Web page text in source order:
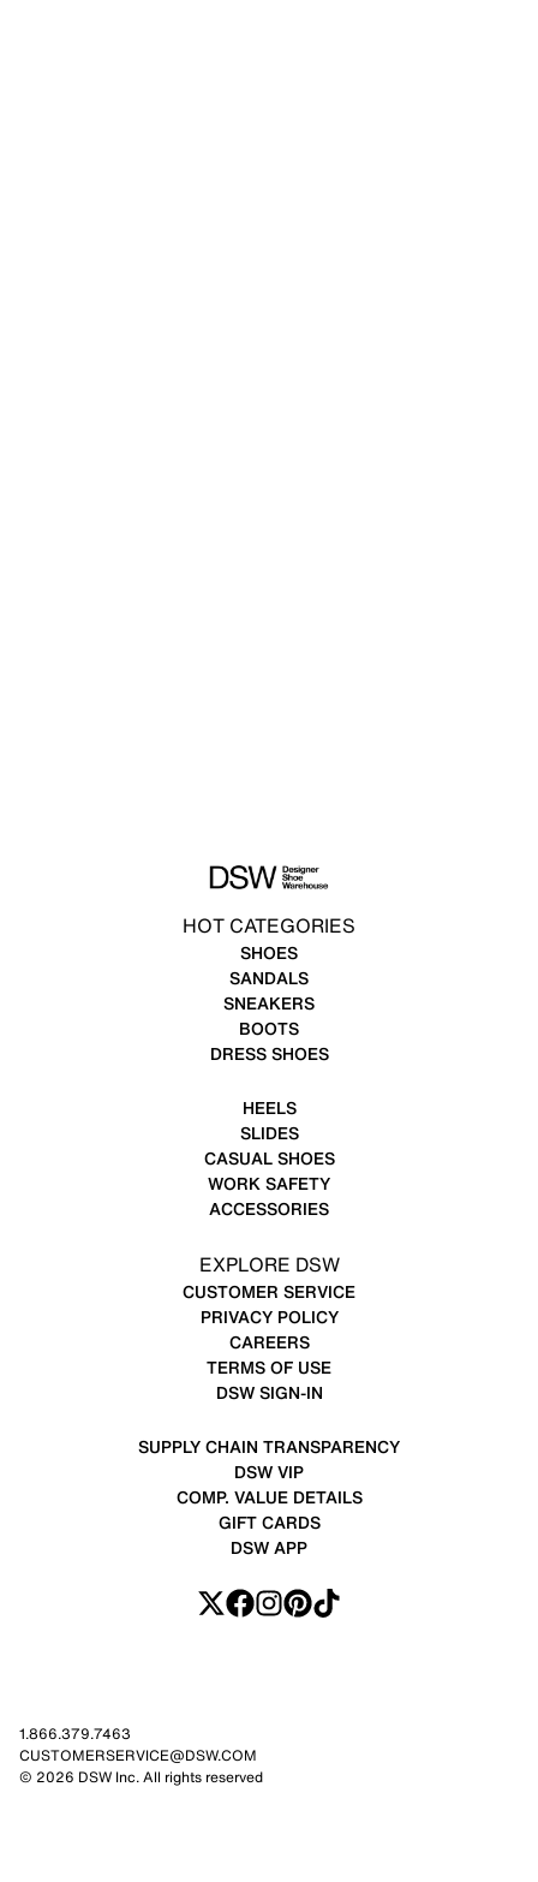
HOT CATEGORIES
SHOES
SANDALS
SNEAKERS
BOOTS
DRESS SHOES
HEELS
SLIDES
CASUAL SHOES
WORK SAFETY
ACCESSORIES
EXPLORE DSW
CUSTOMER SERVICE
PRIVACY POLICY
CAREERS
TERMS OF USE
DSW SIGN-IN
SUPPLY CHAIN TRANSPARENCY
DSW VIP
COMP. VALUE DETAILS
GIFT CARDS
DSW APP
1.866.379.7463
CUSTOMERSERVICE@DSW.COM
© 2026 DSW Inc. All rights reserved